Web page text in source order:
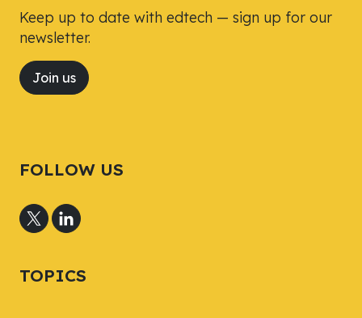
Keep up to date with edtech — sign up for our
newsletter.
Join us
FOLLOW US
TOPICS